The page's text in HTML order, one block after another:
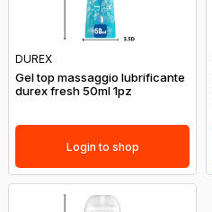
DUREX
Gel top massaggio lubrificante
durex fresh 50ml 1pz
Login to shop